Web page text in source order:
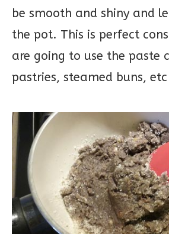
be smooth and shiny and
the pot. This is perfect
are going to use the paste
pastries, steamed buns, etc